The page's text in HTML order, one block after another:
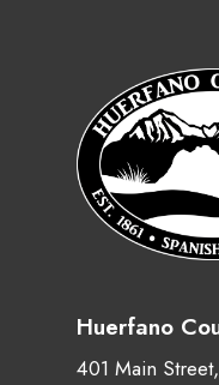
Huerfano
401 Main